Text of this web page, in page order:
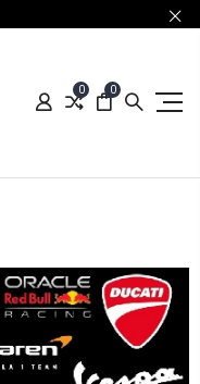
0 0